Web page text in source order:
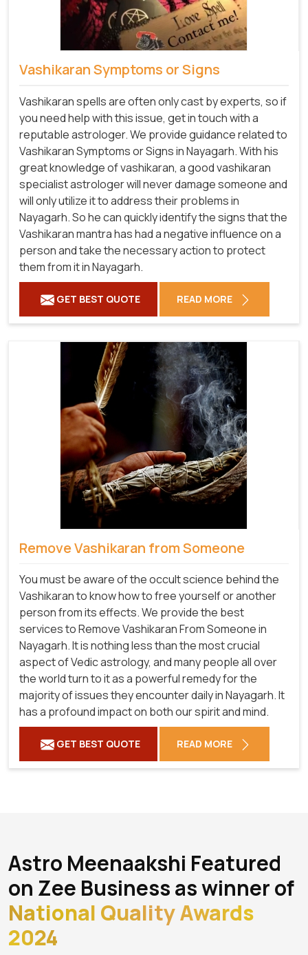
Vashikaran Symptoms or Signs
Vashikaran spells are often only cast by experts, so if
you need help with this issue, get in touch with a
reputable astrologer. We provide guidance related to
Vashikaran Symptoms or Signs in Nayagarh. With his
great knowledge of vashikaran, a good vashikaran
specialist astrologer will never damage someone and
will only utilize it to address their problems in
Nayagarh. So he can quickly identify the signs that the
Vashikaran mantra has had a negative influence on a
person and take the necessary action to protect
them from it in Nayagarh.
GET BEST QUOTE READ MORE
Remove Vashikaran from Someone
You must be aware of the occult science behind the
Vashikaran to know how to free yourself or another
person from its effects. We provide the best
services to Remove Vashikaran From Someone in
Nayagarh. It is nothing less than the most crucial
aspect of Vedic astrology, and many people all over
the world turn to it as a powerful remedy for the
majority of issues they encounter daily in Nayagarh. It
has a profound impact on both our spirit and mind.
GET BEST QUOTE READ MORE
Astro Meenaakshi Featured
on Zee Business as winner of
National Quality Awards
2024